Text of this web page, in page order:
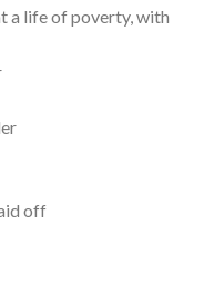
a life of poverty, with
off